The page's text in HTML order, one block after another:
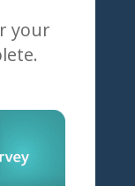
your